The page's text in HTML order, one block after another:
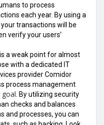
to process
each year. By using a
transactions will be
verify your users’
a weak point for almost
with a dedicated IT
provider Comidor
process management
goal . By utilizing security
checks and balances
and processes, you can